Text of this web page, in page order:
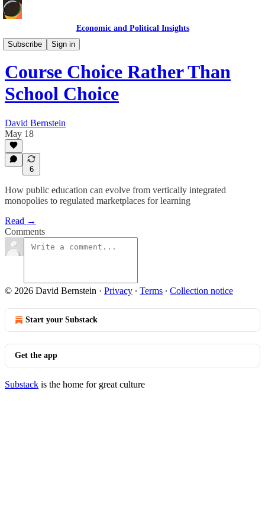
Economic and Political Insights
Subscribe
Sign in
Economic Policy
Course Choice Rather Than
School Choice
David Bernstein
May 18
6
How public education can evolve from vertically integrated
monopolies to regulated marketplaces for learning
Read →
Comments
© 2026 David Bernstein · Privacy ∙ Terms ∙ Collection notice
Start your Substack
Get the app
Substack is the home for great culture